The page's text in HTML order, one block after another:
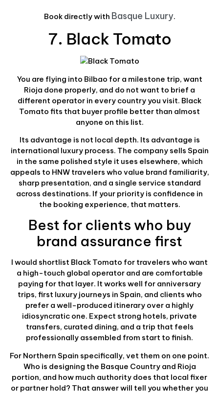
Book directly with Basque Luxury.
7. Black Tomato
You are flying into Bilbao for a milestone trip, want
Rioja done properly, and do not want to brief a
different operator in every country you visit. Black
Tomato fits that buyer profile better than almost
anyone on this list.
Its advantage is not local depth. Its advantage is
international luxury process. The company sells Spain
in the same polished style it uses elsewhere, which
appeals to HNW travelers who value brand familiarity,
sharp presentation, and a single service standard
across destinations. If your priority is confidence in
the booking experience, that matters.
Best for clients who buy
brand assurance first
I would shortlist Black Tomato for travelers who want
a high-touch global operator and are comfortable
paying for that layer. It works well for anniversary
trips, first luxury journeys in Spain, and clients who
prefer a well-produced itinerary over a highly
idiosyncratic one. Expect strong hotels, private
transfers, curated dining, and a trip that feels
professionally assembled from start to finish.
For Northern Spain specifically, vet them on one point.
Who is designing the Basque Country and Rioja
portion, and how much authority does that local fixer
or partner hold? That answer will tell you whether you